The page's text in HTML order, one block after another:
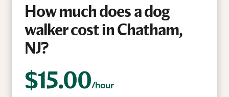
How much does a dog
walker cost in Chatham,
NJ?
$15.00/hour